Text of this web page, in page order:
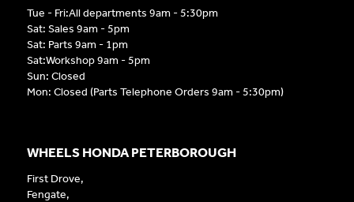
Tue - Fri:All departments 9am - 5:30pm
Sat: Sales 9am - 5pm
Sat: Parts 9am - 1pm
Sat:Workshop 9am - 5pm
Sun: Closed
Mon: Closed (Parts Telephone Orders 9am - 5:30pm)
WHEELS HONDA PETERBOROUGH
First Drove,
Fengate,